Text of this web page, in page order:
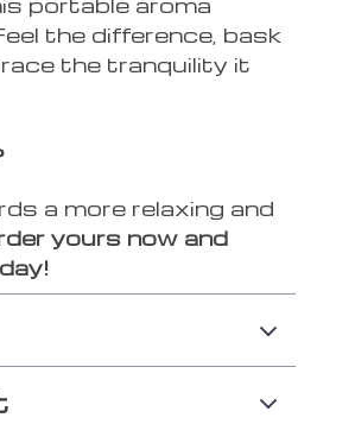
the difference, bask
the tranquility it
a more relaxing and
yours now and